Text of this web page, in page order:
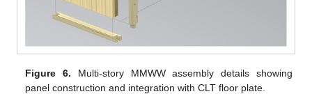
Figure 6. Multi-story MMWW assembly details showing
panel construction and integration with CLT floor plate.